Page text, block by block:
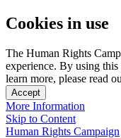
Cookies in use
The Human Rights
experience. By using
learn more, please read
Accept
More Information
Skip to Content
Human Rights Campaign